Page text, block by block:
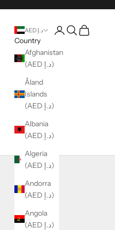
AED د.إ
Country
Afghanistan
(AED د.إ)
Åland
Islands
(AED د.إ)
Albania
(AED د.إ)
Algeria
(AED د.إ)
Andorra
(AED د.إ)
Angola
(AED د.إ)
LoginSearch
Cart